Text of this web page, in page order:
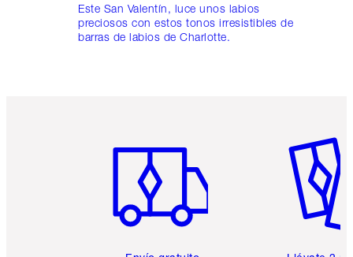
Este San Valentín, luce unos labios
preciosos con estos tonos irresistibles de
barras de labios de Charlotte.